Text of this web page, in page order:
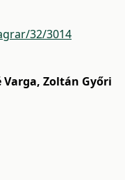
32/3014
Varga, Zoltán Győri